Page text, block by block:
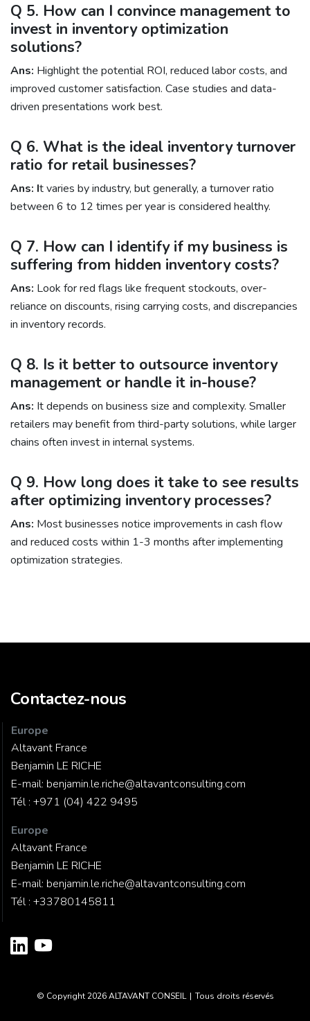
Q 5. How can I convince management to
invest in inventory optimization
solutions?
Ans: Highlight the potential ROI, reduced labor costs, and
improved customer satisfaction. Case studies and data-
driven presentations work best.
Q 6. What is the ideal inventory turnover
ratio for retail businesses?
Ans: It varies by industry, but generally, a turnover ratio
between 6 to 12 times per year is considered healthy.
Q 7. How can I identify if my business is
suffering from hidden inventory costs?
Ans: Look for red flags like frequent stockouts, over-
reliance on discounts, rising carrying costs, and discrepancies
in inventory records.
Q 8. Is it better to outsource inventory
management or handle it in-house?
Ans: It depends on business size and complexity. Smaller
retailers may benefit from third-party solutions, while larger
chains often invest in internal systems.
Q 9. How long does it take to see results
after optimizing inventory processes?
Ans: Most businesses notice improvements in cash flow
and reduced costs within 1-3 months after implementing
optimization strategies.
Contactez-nous
Europe
Altavant France
Benjamin LE RICHE
E-mail: benjamin.le.riche@altavantconsulting.com
Tél : +971 (04) 422 9495
Europe
Altavant France
Benjamin LE RICHE
E-mail: benjamin.le.riche@altavantconsulting.com
Tél : +33780145811
© Copyright 2026ALTAVANT CONSEIL | Tous droits réservés